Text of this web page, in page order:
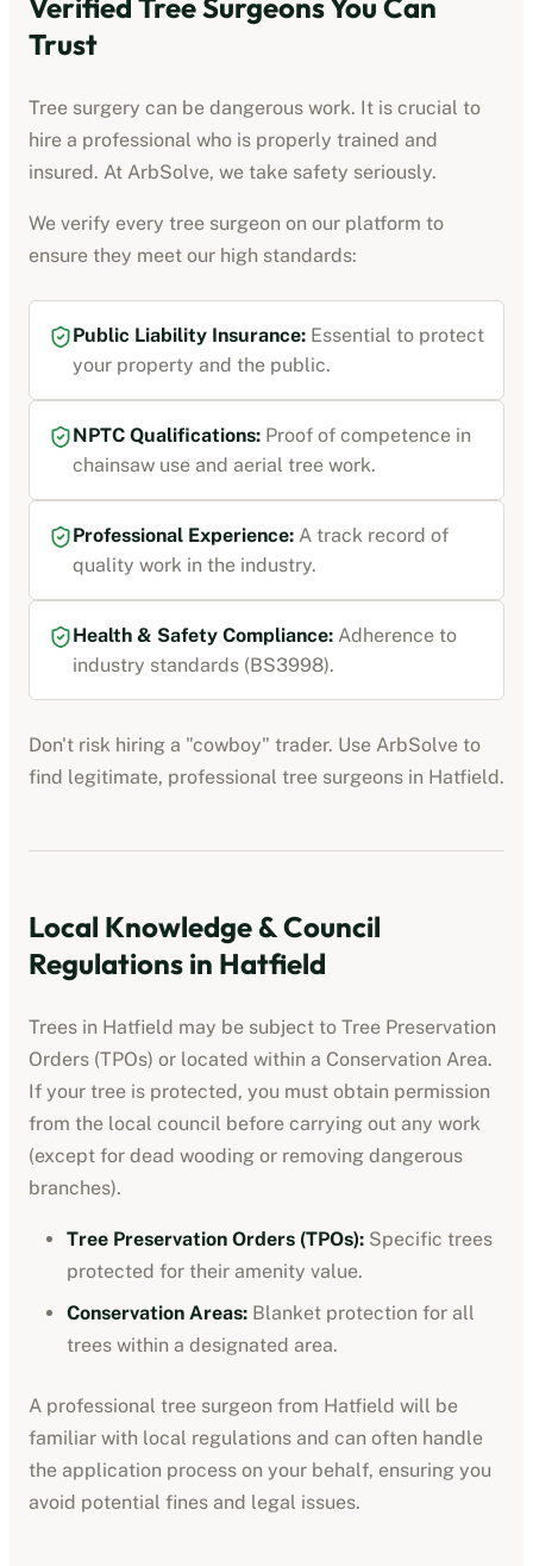
Trust
Tree surgery can be dangerous work. It is crucial to
hire a professional who is properly trained and
insured. At ArbSolve, we take safety seriously.
We verify every tree surgeon on our platform to
ensure they meet our high standards:
Public Liability Insurance: Essential to protect
your property and the public.
NPTC Qualifications: Proof of competence in
chainsaw use and aerial tree work.
Professional Experience: A track record of
quality work in the industry.
Health & Safety Compliance: Adherence to
industry standards (BS3998).
Don't risk hiring a "cowboy" trader. Use ArbSolve to
find legitimate, professional tree surgeons in Hatfield.
Local Knowledge & Council
Regulations in Hatfield
Trees in Hatfield may be subject to Tree Preservation
Orders (TPOs) or located within a Conservation Area.
If your tree is protected, you must obtain permission
from the local council before carrying out any work
(except for dead wooding or removing dangerous
branches).
Tree Preservation Orders (TPOs): Specific trees
protected for their amenity value.
Conservation Areas: Blanket protection for all
trees within a designated area.
A professional tree surgeon from Hatfield will be
familiar with local regulations and can often handle
the application process on your behalf, ensuring you
avoid potential fines and legal issues.